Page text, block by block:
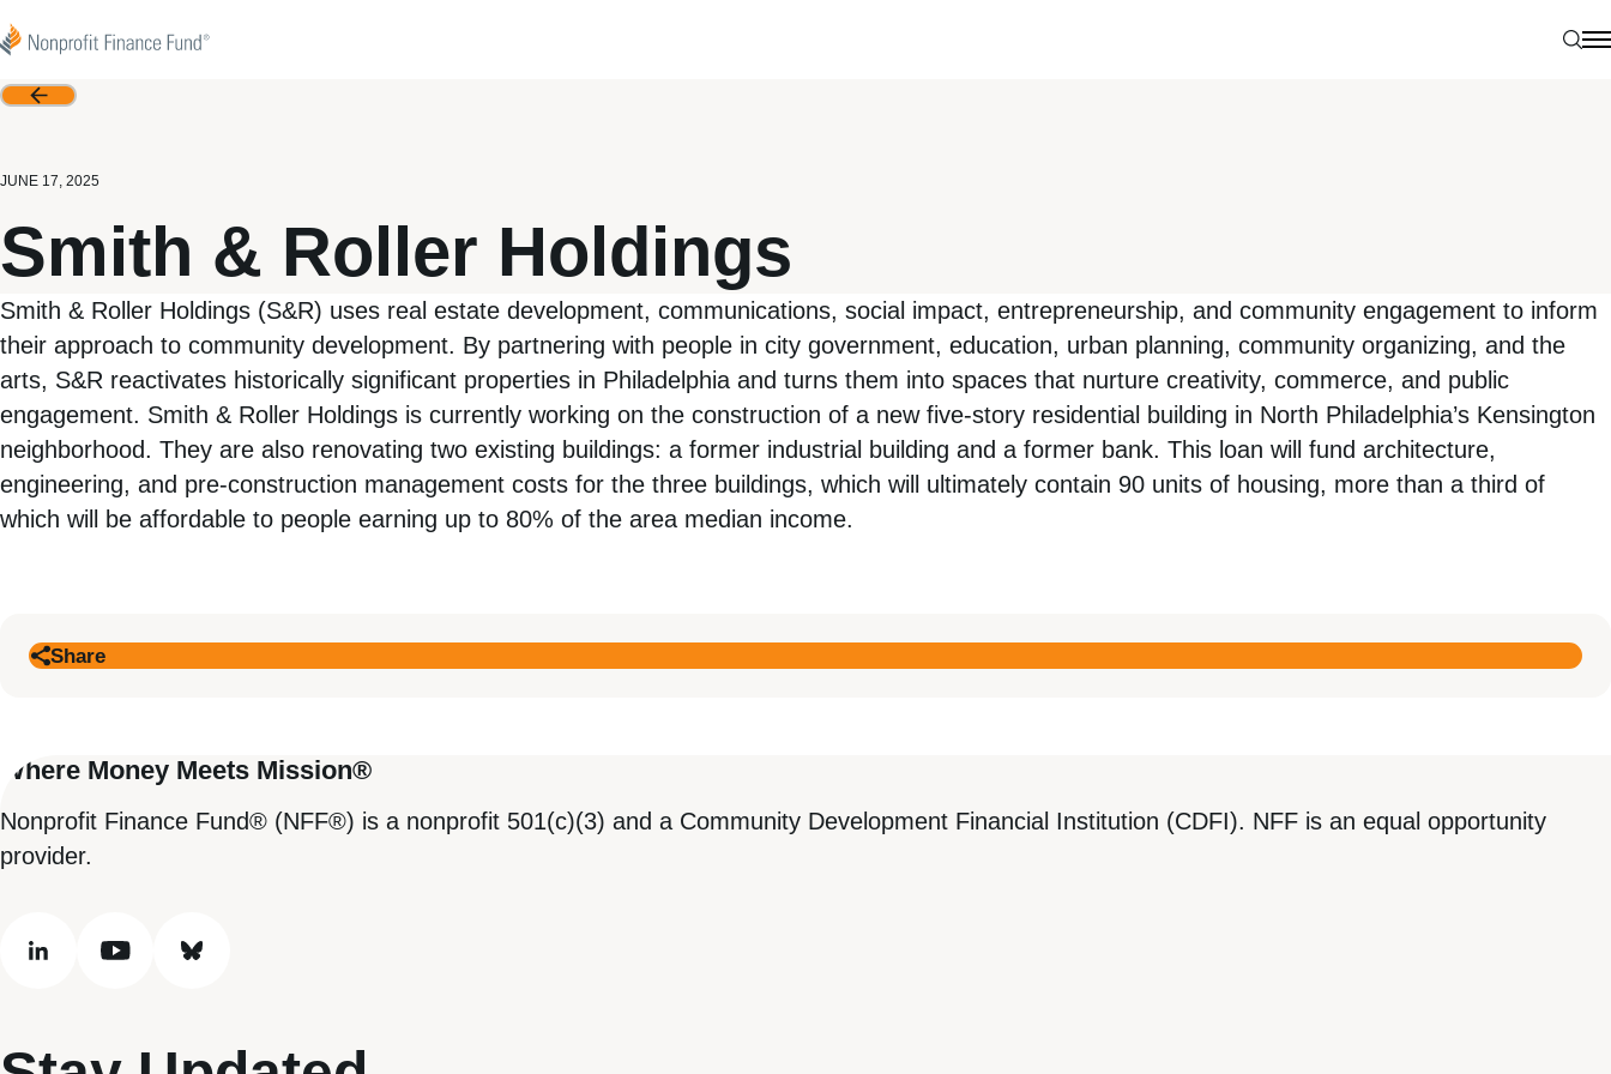
Nonprofit Finance Fund
Back
JUNE 17, 2025
Smith & Roller Holdings
Smith & Roller Holdings (S&R) uses real estate development, communications, social impact, entrepreneurship, and community engagement to inform
their approach to community development. By partnering with people in city government, education, urban planning, community organizing, and the
arts, S&R reactivates historically significant properties in Philadelphia and turns them into spaces that nurture creativity, commerce, and public
engagement. Smith & Roller Holdings is currently working on the construction of a new five-story residential building in North Philadelphia’s Kensington
neighborhood. They are also renovating two existing buildings: a former industrial building and a former bank. This loan will fund architecture,
engineering, and pre-construction management costs for the three buildings, which will ultimately contain 90 units of housing, more than a third of
which will be affordable to people earning up to 80% of the area median income.
Share
Where Money Meets Mission®
Nonprofit Finance Fund® (NFF®) is a nonprofit 501(c)(3) and a Community Development Financial Institution (CDFI). NFF is an equal opportunity
provider.
linkedinyoutubebluesky